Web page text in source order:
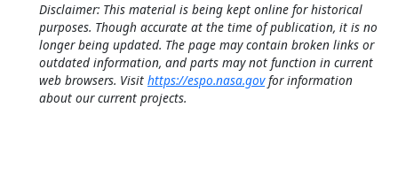
Disclaimer: This material is being kept online for historical
purposes. Though accurate at the time of publication, it is no
longer being updated. The page may contain broken links or
outdated information, and parts may not function in current
web browsers. Visit https://espo.nasa.govfor information
about our current projects.